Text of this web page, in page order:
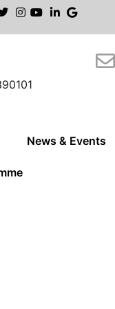
News & Events